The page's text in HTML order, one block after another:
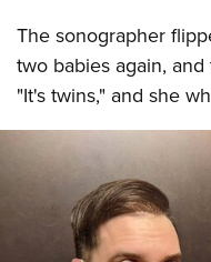
The sonographer
two babies again,
"It's twins," and she